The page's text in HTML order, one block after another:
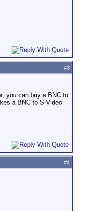
#3
you can buy a BNC to
a BNC to S-Video
#4